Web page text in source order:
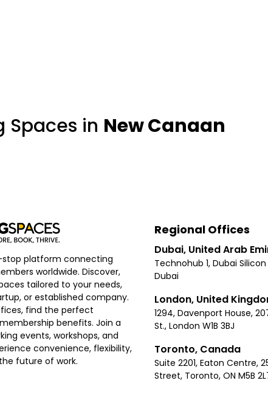
Spaces in New Canaan
stop platform connecting
worldwide. Discover,
tailored to your needs,
or established company.
find the perfect
benefits. Join a
events, workshops, and
convenience, flexibility,
future of work.
Regional Offices
Dubai, United Arab
Technohub 1, Dubai Silicon
Dubai
London, United
1294, Davenport House,
St., London W1B 3BJ
Toronto, Canada
Suite 2201, Eaton Centre,
Street, Toronto, ON M5B